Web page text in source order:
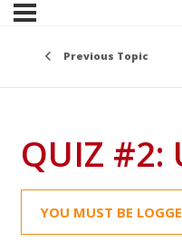
Previous Topic
QUIZ #2:
YOU MUST BE